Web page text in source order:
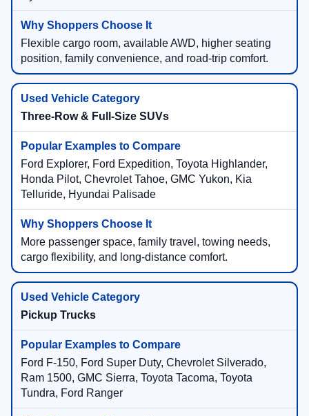
Flexible cargo room, available AWD, higher seating
position, family convenience, and road-trip comfort.
Three-Row & Full-Size SUVs
Ford Explorer, Ford Expedition, Toyota Highlander,
Honda Pilot, Chevrolet Tahoe, GMC Yukon, Kia
Telluride, Hyundai Palisade
More passenger space, family travel, towing needs,
cargo flexibility, and long-distance comfort.
Pickup Trucks
Ford F-150, Ford Super Duty, Chevrolet Silverado,
Ram 1500, GMC Sierra, Toyota Tacoma, Toyota
Tundra, Ford Ranger